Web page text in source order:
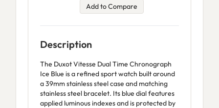
Add to Compare
Description
The Duxot Vitesse Dual Time Chronograph
Ice Blue is a refined sport watch built around
a 39mm stainless steel case and matching
stainless steel bracelet. Its blue dial features
applied luminous indexes and is protected by